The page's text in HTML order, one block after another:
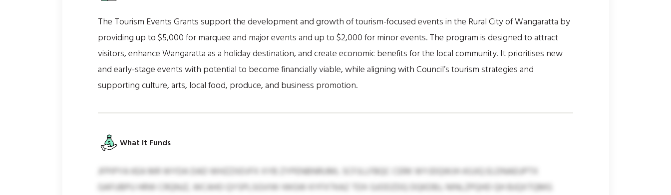
The Tourism Events Grants support the development and growth of tourism-focused events in the Rural City of Wangaratta by
providing up to $5,000 for marquee and major events and up to $2,000 for minor events. The program is designed to attract
visitors, enhance Wangaratta as a holiday destination, and create economic benefits for the local community. It prioritises new
and early-stage events with potential to become financially viable, while aligning with Council’s tourism strategies and
supporting culture, arts, local food, produce, and business promotion.
What It Funds
JFPIPYA KEA MR WYDA DAD WHZZXEVFX XYB ZYPENBNRUML SCFJLLFBQC CERK WYJDQWJH ASJIQ ELDNAEUPTX
GAFUBPU HRW CRQNJZ, WCAHO QYSPLSGVIW IWGW KYFXTKAZ TDX GJODZDQ DQKDBJ, NINLZPQHD QH BJQXTQMG